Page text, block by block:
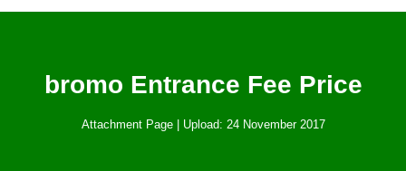
bromo Entrance Fee Price
Attachment Page | Upload: 24 November 2017